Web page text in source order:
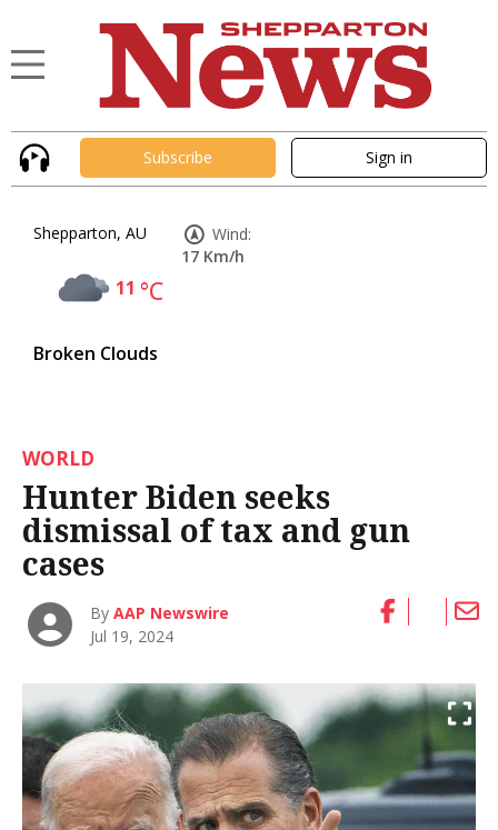
Subscribe Sign in
Shepparton, AU
11 °C
Broken Clouds
Wind:
17 Km/h
WORLD
Hunter Biden seeks
dismissal of tax and gun
cases
ByAAP Newswire
Jul 19, 2024